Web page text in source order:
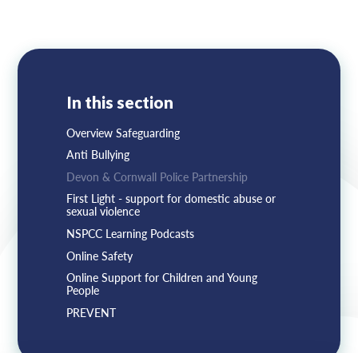
In this section
Overview Safeguarding
Anti Bullying
Devon & Cornwall Police Partnership
First Light - support for domestic abuse or
sexual violence
NSPCC Learning Podcasts
Online Safety
Online Support for Children and Young
People
PREVENT